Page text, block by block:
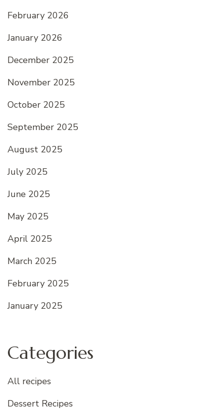
February 2026
January 2026
December 2025
November 2025
October 2025
September 2025
August 2025
July 2025
June 2025
May 2025
April 2025
March 2025
February 2025
January 2025
Categories
All recipes
Dessert Recipes